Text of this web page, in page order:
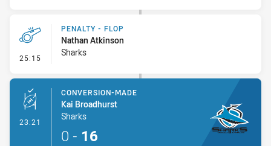
25:15 - Penalty - Flop
PENALTY - FLOP
Nathan Atkinson
Sharks
23:21 - Conversion-Made
CONVERSION-MADE
Kai Broadhurst
Sharks
0 - 16